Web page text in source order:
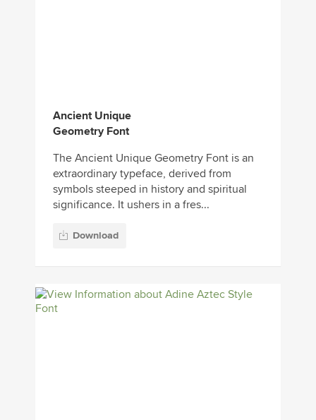
Ancient Unique
Geometry Font
The Ancient Unique Geometry Font is an
extraordinary typeface, derived from
symbols steeped in history and spiritual
significance. It ushers in a fres...
Download